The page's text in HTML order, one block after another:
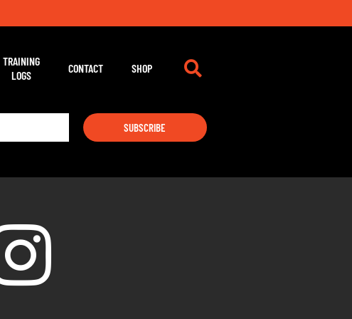
TRAINING
LOGS
CONTACT SHOP
SUBSCRIBE